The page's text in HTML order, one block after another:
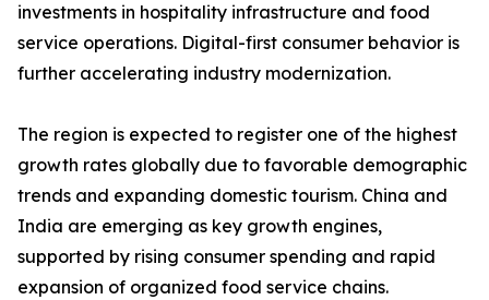
investments in hospitality infrastructure and food
service operations. Digital-first consumer behavior is
further accelerating industry modernization.
The region is expected to register one of the highest
growth rates globally due to favorable demographic
trends and expanding domestic tourism. China and
India are emerging as key growth engines,
supported by rising consumer spending and rapid
expansion of organized food service chains.